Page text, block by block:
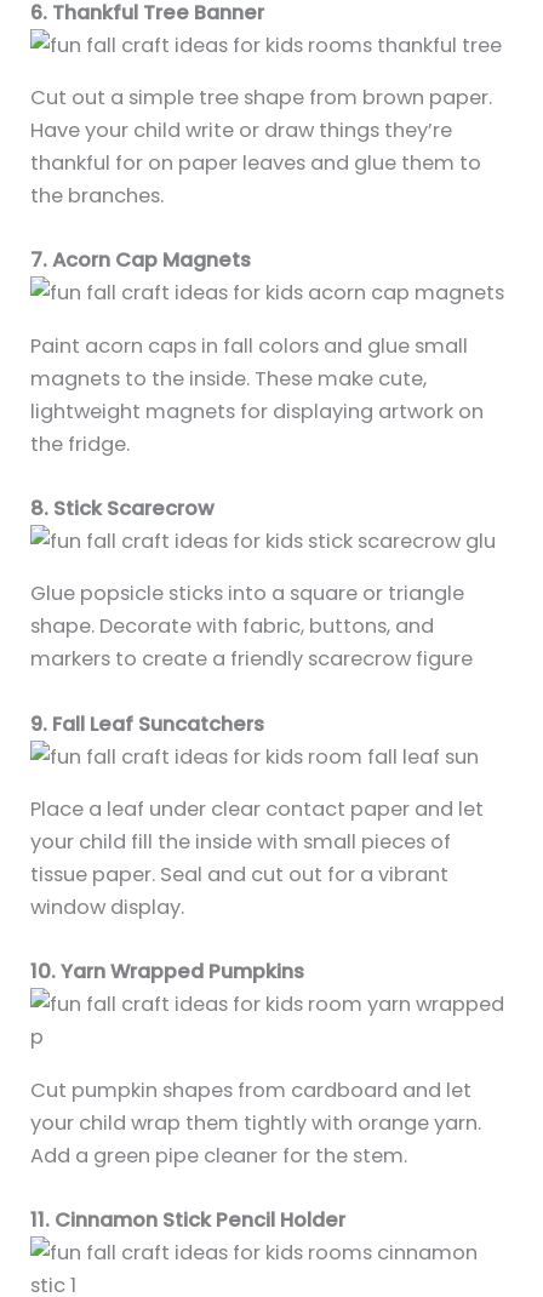
6. Thankful Tree Banner
Cut out a simple tree shape from brown paper.
Have your child write or draw things they’re
thankful for on paper leaves and glue them to
the branches.
7. Acorn Cap Magnets
Paint acorn caps in fall colors and glue small
magnets to the inside. These make cute,
lightweight magnets for displaying artwork on
the fridge.
8. Stick Scarecrow
Glue popsicle sticks into a square or triangle
shape. Decorate with fabric, buttons, and
markers to create a friendly scarecrow figure
9. Fall Leaf Suncatchers
Place a leaf under clear contact paper and let
your child fill the inside with small pieces of
tissue paper. Seal and cut out for a vibrant
window display.
10. Yarn Wrapped Pumpkins
Cut pumpkin shapes from cardboard and let
your child wrap them tightly with orange yarn.
Add a green pipe cleaner for the stem.
11. Cinnamon Stick Pencil Holder